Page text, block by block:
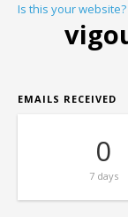
Is this your website?
EMAILS RECEIVED
0
7 days